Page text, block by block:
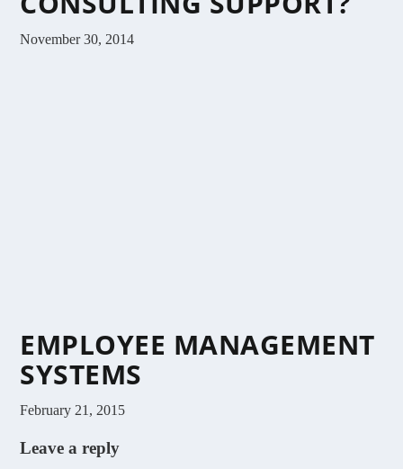
November 30, 2014
EMPLOYEE MANAGEMENT
SYSTEMS
February 21, 2015
Leave a reply